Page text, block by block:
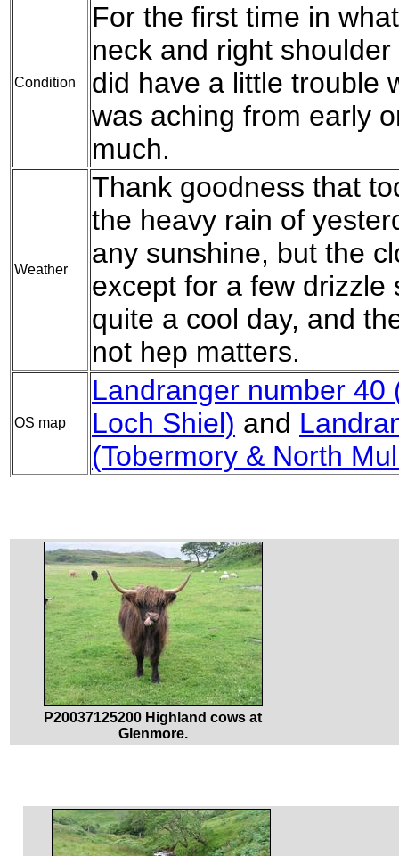
Condition
For the first time in
neck and right
did have a little trouble
was aching from early
much.
Weather
Thank goodness that
the heavy rain of
any sunshine, but the
except for a few drizzle
quite a cool day, and
not hep matters.
OS map
Landranger number 40
Loch Shiel) and
(Tobermory & North
P20037125200 Highland cows at
Glenmore.